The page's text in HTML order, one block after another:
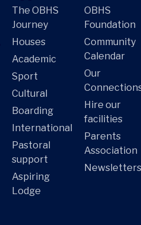
The OBHS
Journey
Houses
Academic
Sport
Cultural
Boarding
International
Pastoral
support
Aspiring
Lodge
OBHS
Foundation
Community
Calendar
Our
Hire our
facilities
Parents
Association
Newsletters